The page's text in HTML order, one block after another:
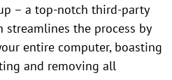
– a top-notch third-party
streamlines the process by
entire computer, boasting
and removing all